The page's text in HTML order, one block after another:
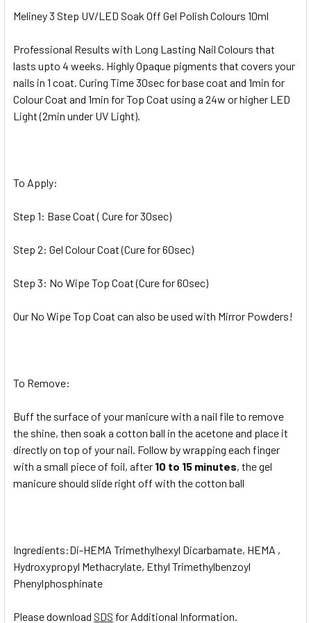
Meliney 3 Step UV/LED Soak Off Gel Polish Colours 10ml
Professional Results with Long Lasting Nail Colours that
lasts upto 4 weeks. Highly Opaque pigments that covers your
nails in 1 coat. Curing Time 30sec for base coat and 1min for
Colour Coat and 1min for Top Coat using a 24w or higher LED
Light (2min under UV Light).
To Apply:
Step 1: Base Coat ( Cure for 30sec)
Step 2: Gel Colour Coat (Cure for 60sec)
Step 3: No Wipe Top Coat (Cure for 60sec)
Our No Wipe Top Coat can also be used with Mirror Powders!
To Remove:
Buff the surface of your manicure with a nail file to remove
the shine, then soak a cotton ball in the acetone and place it
directly on top of your nail. Follow by wrapping each finger
with a small piece of foil, after 10 to 15 minutes, the gel
manicure should slide right off with the cotton ball
Ingredients:Di-HEMA Trimethylhexyl Dicarbamate, HEMA ,
Hydroxypropyl Methacrylate, Ethyl Trimethylbenzoyl
Phenylphosphinate
Please download SDS for Additional Information.